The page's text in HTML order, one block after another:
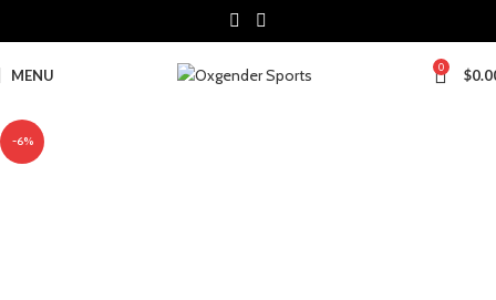
MENU 0 $
-6%